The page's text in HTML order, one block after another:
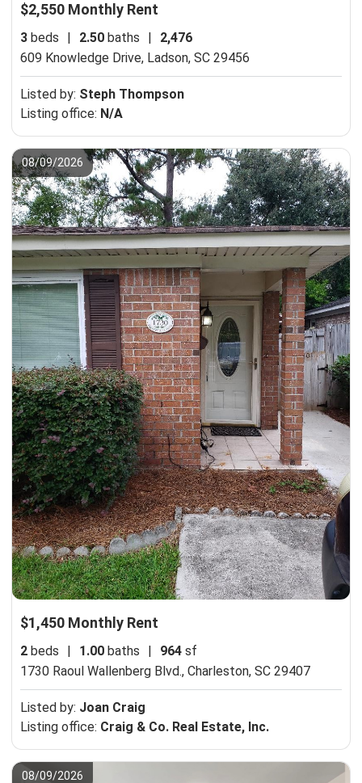
$2,550 Monthly Rent
3 beds 2.50 baths
2,476
609 Knowledge Drive, Ladson, SC 29456
Listed by: Steph Thompson
Listing office: N/A
08/09/2026
$1,450 Monthly Rent
2 beds | 1.00 baths | 964 sf
1730 Raoul Wallenberg Blvd., Charleston, SC 29407
Listed by: Joan Craig
Listing office: Craig & Co. Real Estate, Inc.
08/09/2026